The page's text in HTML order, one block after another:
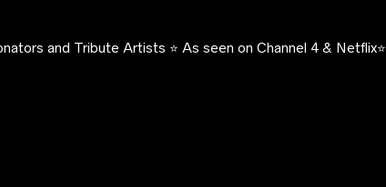
and Tribute Artists ⭐️ As seen on Channel 4 & Netflix⭐️